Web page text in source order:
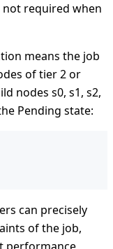
required when
means the job
of tier 2 or
nodes s0, s1, s2,
Pending state:
can precisely
of the job,